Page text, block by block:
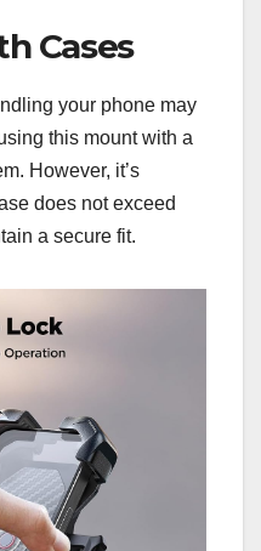
Cases
your phone may
this mount with a
However, it’s
does not exceed
a secure fit.